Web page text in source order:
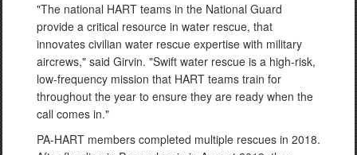
"The national HART teams in the National Guard
provide a critical resource in water rescue, that
innovates civilian water rescue expertise with military
aircrews," said Girvin. "Swift water rescue is a high-risk,
low-frequency mission that HART teams train for
throughout the year to ensure they are ready when the
call comes in."
PA-HART members completed multiple rescues in 2018.